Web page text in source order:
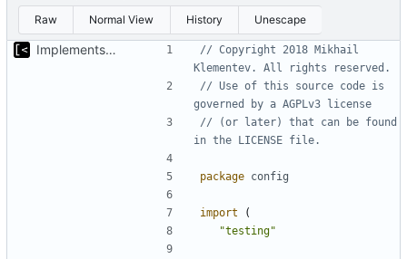
Raw Normal View History Unescape
Implements marshalling for config
// Copyright 2018 Mikhail
Klementev. All rights reserved.
// Use of this source code is
governed by a AGPLv3 license
// (or later) that can be found
in the LICENSE file.
package config
import
(
"testing"